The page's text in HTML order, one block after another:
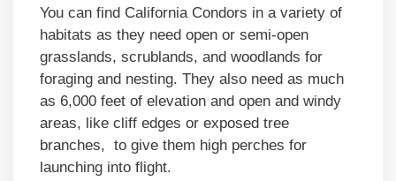
You can find California Condors in a variety of
habitats as they need open or semi-open
grasslands, scrublands, and woodlands for
foraging and nesting. They also need as much
as 6,000 feet of elevation and open and windy
areas, like cliff edges or exposed tree
branches, to give them high perches for
launching into flight.